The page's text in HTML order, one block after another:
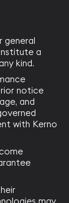
general
a
kind.
notice
and
with Kerno
may